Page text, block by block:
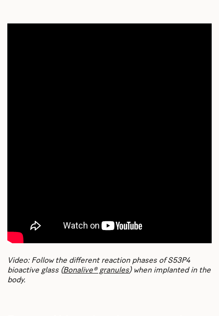
Video: Follow the different reaction phases of S53P4
bioactive glass (Bonalive® granules) when implanted in the
body.